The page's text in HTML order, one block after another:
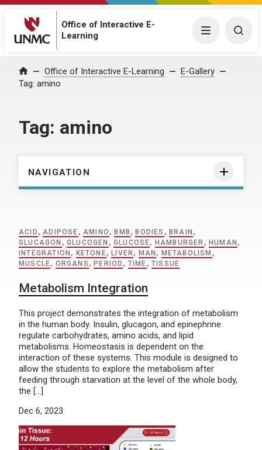
Office of Interactive E-
Learning
Menu
Home Office of Interactive E-Learning
E-Gallery
Tag: amino
Tag: amino
NAVIGATION
ACID ,ADIPOSE ,AMINO , BMB , BODIES , BRAIN ,
GLUCAGON ,GLUCOGEN ,GLUCOSE, HAMBURGER , HUMAN ,
INTEGRATION , KETONE, LIVER, MAN , METABOLISM ,
MUSCLE, ORGANS , PERIOD , TIME ,TISSUE
Metabolism Integration
This project demonstrates the integration of metabolism
in the human body. Insulin, glucagon, and epinephrine
regulate carbohydrates, amino acids, and lipid
metabolisms. Homeostasis is dependent on the
interaction of these systems. This module is designed to
allow the students to explore the metabolism after
feeding through starvation at the level of the whole body,
the […]
Dec 6, 2023